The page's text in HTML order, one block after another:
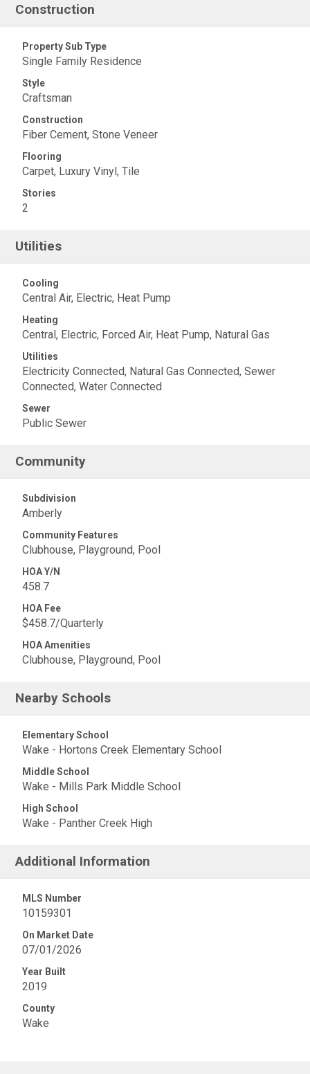
Construction
Property Sub Type
Single Family Residence
Style
Craftsman
Construction
Fiber Cement, Stone Veneer
Flooring
Carpet, Luxury Vinyl, Tile
Stories
2
Utilities
Cooling
Central Air, Electric, Heat Pump
Heating
Central, Electric, Forced Air, Heat Pump, Natural Gas
Utilities
Electricity Connected, Natural Gas Connected, Sewer
Connected, Water Connected
Sewer
Public Sewer
Community
Subdivision
Amberly
Community Features
Clubhouse, Playground, Pool
HOA Y/N
458.7
HOA Fee
$458.7/Quarterly
HOA Amenities
Clubhouse, Playground, Pool
Nearby Schools
Elementary School
Wake - Hortons Creek Elementary School
Middle School
Wake - Mills Park Middle School
High School
Wake - Panther Creek High
Additional Information
MLS Number
10159301
On Market Date
07/01/2026
Year Built
2019
County
Wake